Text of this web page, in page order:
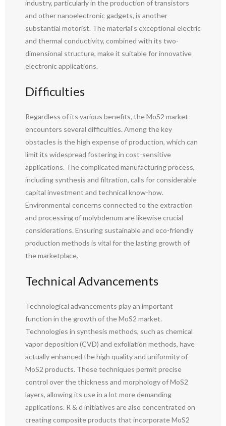
industry, particularly in the production of transistors
and other nanoelectronic gadgets, is another
substantial motorist. The material’s exceptional electric
and thermal conductivity, combined with its two-
dimensional structure, make it suitable for innovative
electronic applications.
Difficulties
Regardless of its various benefits, the MoS2 market
encounters several difficulties. Among the key
obstacles is the high expense of production, which can
limit its widespread fostering in cost-sensitive
applications. The complicated manufacturing process,
including synthesis and filtration, calls for considerable
capital investment and technical know-how.
Environmental concerns connected to the extraction
and processing of molybdenum are likewise crucial
considerations. Ensuring sustainable and eco-friendly
production methods is vital for the lasting growth of
the marketplace.
Technical Advancements
Technological advancements play an important
function in the growth of the MoS2 market.
Technologies in synthesis methods, such as chemical
vapor deposition (CVD) and exfoliation methods, have
actually enhanced the high quality and uniformity of
MoS2 products. These techniques permit precise
control over the thickness and morphology of MoS2
layers, allowing its use in a lot more demanding
applications. R & d initiatives are also concentrated on
creating composite products that incorporate MoS2